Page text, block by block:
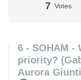
7 Votes
6 - SOHAM -
priority? (Gabriela Caballero Villa and
Aurora